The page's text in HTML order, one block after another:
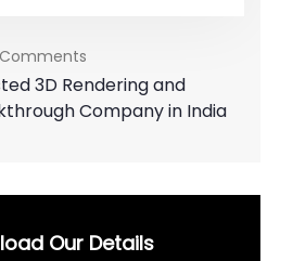
3D Rendering and
Company in India
Our Details